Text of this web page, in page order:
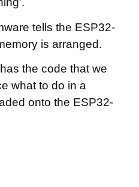
tells the ESP32-
is arranged.
the code that we
what to do in a
onto the ESP32-